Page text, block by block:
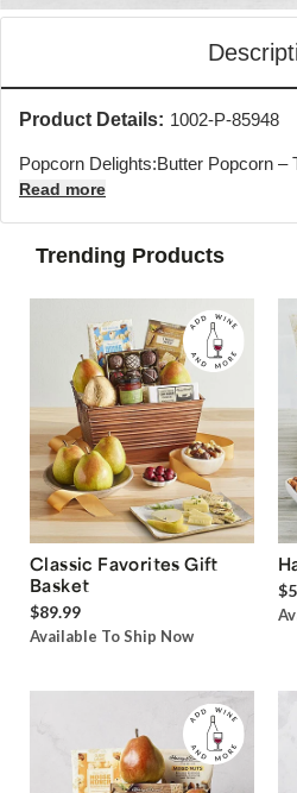
Product Details: 1002-P-85948
Popcorn Delights:Butter Popcorn –
Read more
Trending Products
Classic Favorites Gift
Basket
$89.99
Available To Ship Now